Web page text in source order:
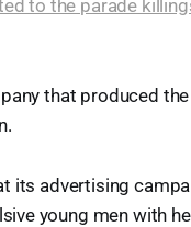
to the parade
that produced
its advertising
young men with